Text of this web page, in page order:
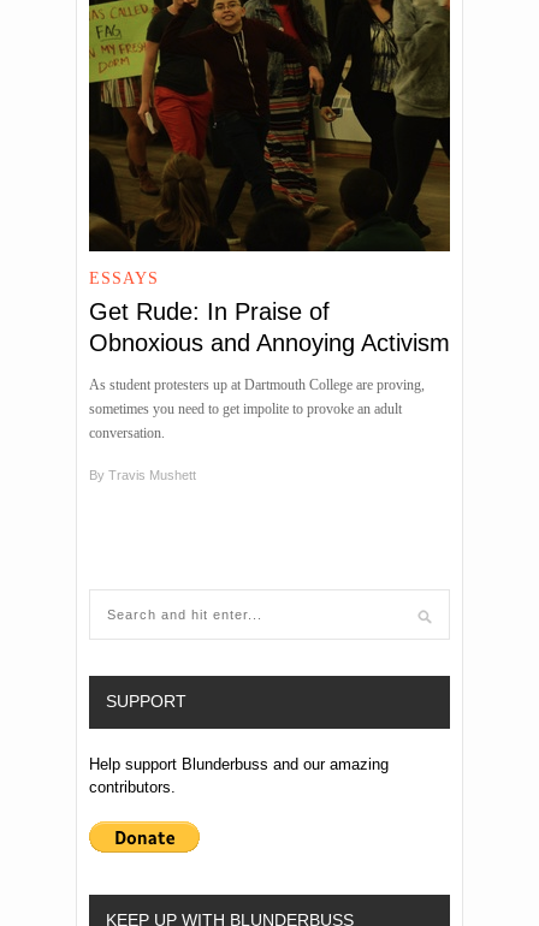
ESSAYS
Get Rude: In Praise of
Obnoxious and Annoying Activism
As student protesters up at Dartmouth College are proving,
sometimes you need to get impolite to provoke an adult
conversation.
By Travis Mushett
SUPPORT
Help support Blunderbuss and our amazing
contributors.
KEEP UP WITH BLUNDERBUSS